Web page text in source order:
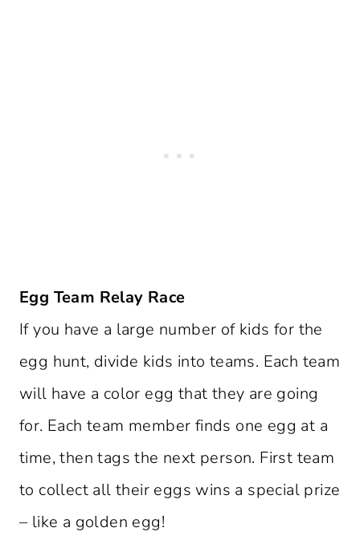
Egg Team Relay Race
If you have a large number of kids for the
egg hunt, divide kids into teams. Each team
will have a color egg that they are going
for. Each team member finds one egg at a
time, then tags the next person. First team
to collect all their eggs wins a special prize
– like a golden egg!